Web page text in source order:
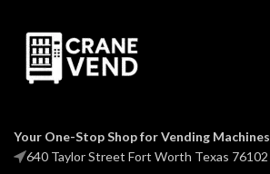
Your One-Stop Shop for Vending Machines
640 Taylor Street Fort Worth Texas 76102